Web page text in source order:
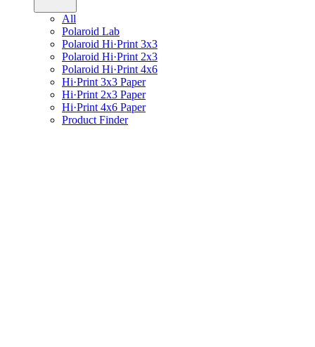
All
Polaroid Lab
Polaroid Hi·Print 3x3
Polaroid Hi·Print 2x3
Polaroid Hi·Print 4x6
Hi·Print 3x3 Paper
Hi·Print 2x3 Paper
Hi·Print 4x6 Paper
Product Finder